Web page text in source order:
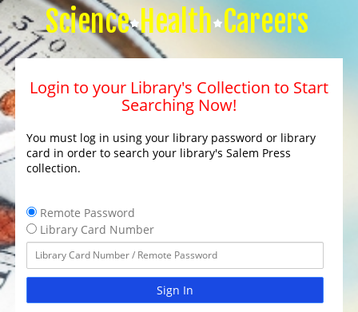
Science Health Careers
Login to your Library's Collection to Start
Searching Now!
You must log in using your library password or library
card in order to search your library's Salem Press
collection.
Remote Password
Library Card Number
Sign In